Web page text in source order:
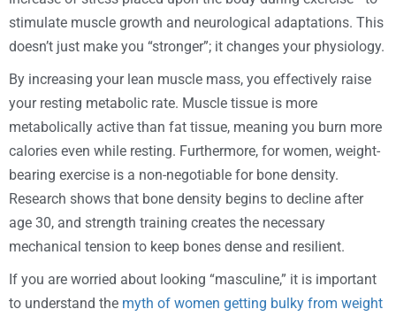
stimulate muscle growth and neurological adaptations. This
doesn’t just make you “stronger”; it changes your physiology.
By increasing your lean muscle mass, you effectively raise
your resting metabolic rate. Muscle tissue is more
metabolically active than fat tissue, meaning you burn more
calories even while resting. Furthermore, for women, weight-
bearing exercise is a non-negotiable for bone density.
Research shows that bone density begins to decline after
age 30, and strength training creates the necessary
mechanical tension to keep bones dense and resilient.
If you are worried about looking “masculine,” it is important
to understand the myth of women getting bulky from weight